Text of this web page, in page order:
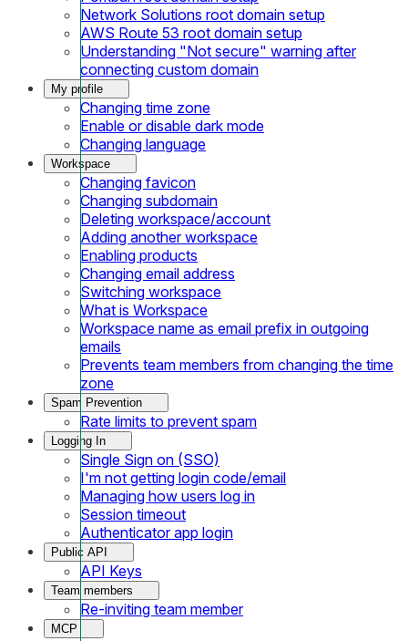
Network Solutions root domain setup
AWS Route 53 root domain setup
Understanding "Not secure" warning after
connecting custom domain
My profile
Changing time zone
Enable or disable dark mode
Changing language
Workspace
Changing favicon
Changing subdomain
Deleting workspace/account
Adding another workspace
Enabling products
Changing email address
Switching workspace
What is Workspace
Workspace name as email prefix in outgoing
emails
Prevents team members from changing the time
zone
Spam Prevention
Rate limits to prevent spam
Logging In
Single Sign on (SSO)
I'm not getting login code/email
Managing how users log in
Session timeout
Authenticator app login
Public API
API Keys
Team members
Re-inviting team member
MCP